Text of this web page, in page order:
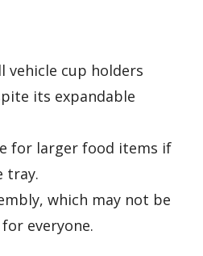
vehicle cup holders
its expandable
for larger food items if
tray.
which may not be
everyone.